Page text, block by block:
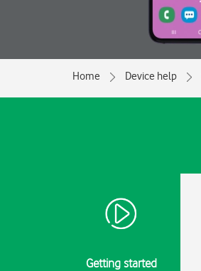
Home Device help
Getting started